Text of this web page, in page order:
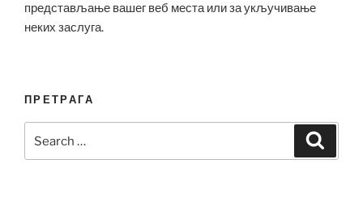
представљање вашег веб места или за укључивање
неких заслуга.
ПРЕТРАГА
for: